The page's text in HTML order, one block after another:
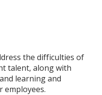
the difficulties of
talent, along with
learning and